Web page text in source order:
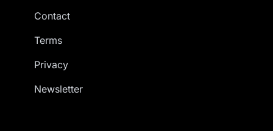
Contact
Terms
Privacy
Newsletter